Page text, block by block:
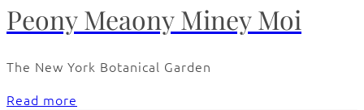
Peony Meaony Miney Moi
The New York Botanical Garden
Read more